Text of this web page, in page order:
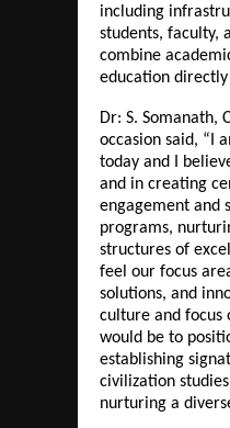
including
students, faculty,
combine
education directly
Dr: S. Somanath,
occasion said, “I
today and I
and in creating
engagement and
programs,
structures of
feel our focus
solutions, and
culture and focus
would be to
establishing
civilization
nurturing a